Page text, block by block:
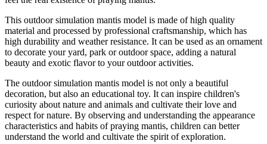
This outdoor simulation mantis model is made of high quality
material and processed by professional craftsmanship, which has
high durability and weather resistance. It can be used as an ornament
to decorate your yard, park or outdoor space, adding a natural
beauty and exotic flavor to your outdoor activities.
The outdoor simulation mantis model is not only a beautiful
decoration, but also an educational toy. It can inspire children's
curiosity about nature and animals and cultivate their love and
respect for nature. By observing and understanding the appearance
characteristics and habits of praying mantis, children can better
understand the world and cultivate the spirit of exploration.